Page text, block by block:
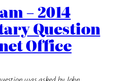
– 2014
Question
Office